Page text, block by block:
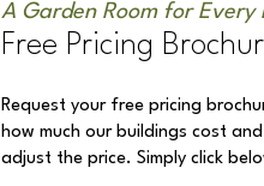
A Garden Room for Every
Free Pricing
Request your free pricing
how much our buildings cost
adjust the price. Simply click